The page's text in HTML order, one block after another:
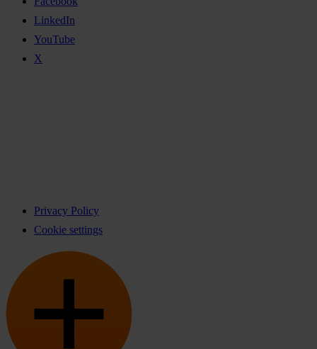
LinkedIn
YouTube
X
Privacy Policy
Cookie settings